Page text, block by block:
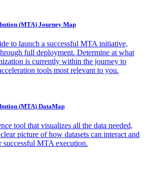
(MTA) Journey Map
to launch a successful MTA initiative,
full deployment. Determine at what
is currently within the journey to
tools most relevant to you.
(MTA) DataMap
tool that visualizes all the data needed,
picture of how datasets can interact and
successful MTA execution.